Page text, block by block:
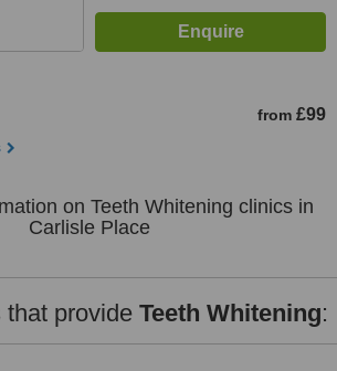
from £99
on Teeth Whitening clinics in
Carlisle Place
that provide Teeth Whitening: